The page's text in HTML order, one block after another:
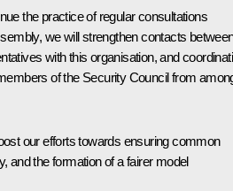
the practice of regular consultations
we will strengthen contacts
with this organisation, and
of the Security Council from
our efforts towards ensuring common
and the formation of a fairer model